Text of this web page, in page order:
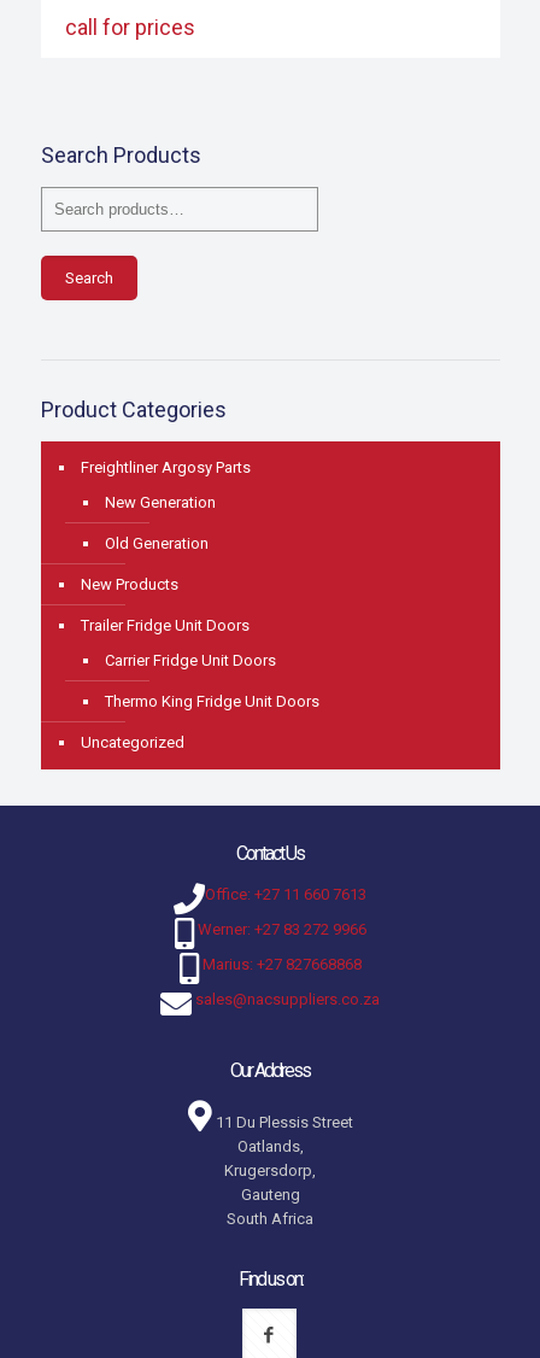
call for prices
Search Products
Search
Product Categories
Freightliner Argosy Parts
New Generation
Old Generation
New Products
Trailer Fridge Unit Doors
Carrier Fridge Unit Doors
Thermo King Fridge Unit Doors
Uncategorized
Contact Us
Office: +27 11 660 7613
Werner: +27 83 272 9966
Marius: +27 827668868
sales@nacsuppliers.co.za
Our Address
11 Du Plessis Street
Oatlands,
Krugersdorp,
Gauteng
South Africa
Find us on: